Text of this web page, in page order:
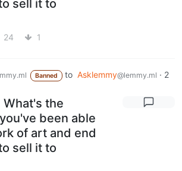
sell it to
24 1
Banned to Asklemmy@lemmy.ml · 2
the
been able
of art and end
sell it to